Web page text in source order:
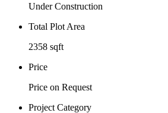
Under Construction
Total Plot Area
2358 sqft
Price
Price on Request
Project Category